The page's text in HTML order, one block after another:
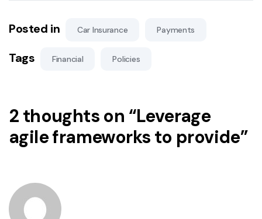
Posted in Car Insurance Payments
Tags Financial Policies
2 thoughts on “Leverage
agile frameworks to provide”